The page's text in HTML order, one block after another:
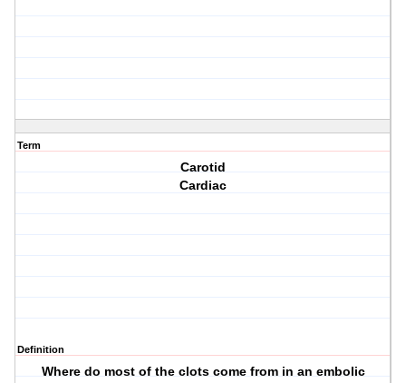
Term
Carotid
Cardiac
Definition
Where do most of the clots come from in an embolic